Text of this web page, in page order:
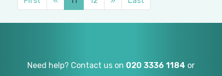
Need help? Contact us on 020 3336 1184 or